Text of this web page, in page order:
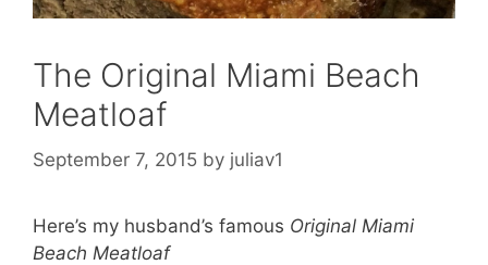
The Original Miami Beach
Meatloaf
September 7, 2015 by juliav1
Here’s my husband’s famous Original Miami
Beach Meatloaf